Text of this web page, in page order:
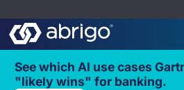
See which AI use cases
"likely wins" for banking.